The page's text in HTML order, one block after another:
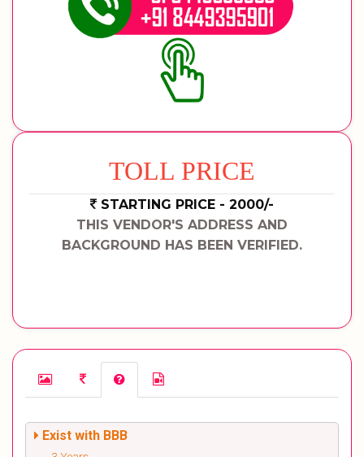
TOLL PRICE
STARTING PRICE - 2000/-
THIS VENDOR'S ADDRESS AND
BACKGROUND HAS BEEN VERIFIED.
Exist with BBB